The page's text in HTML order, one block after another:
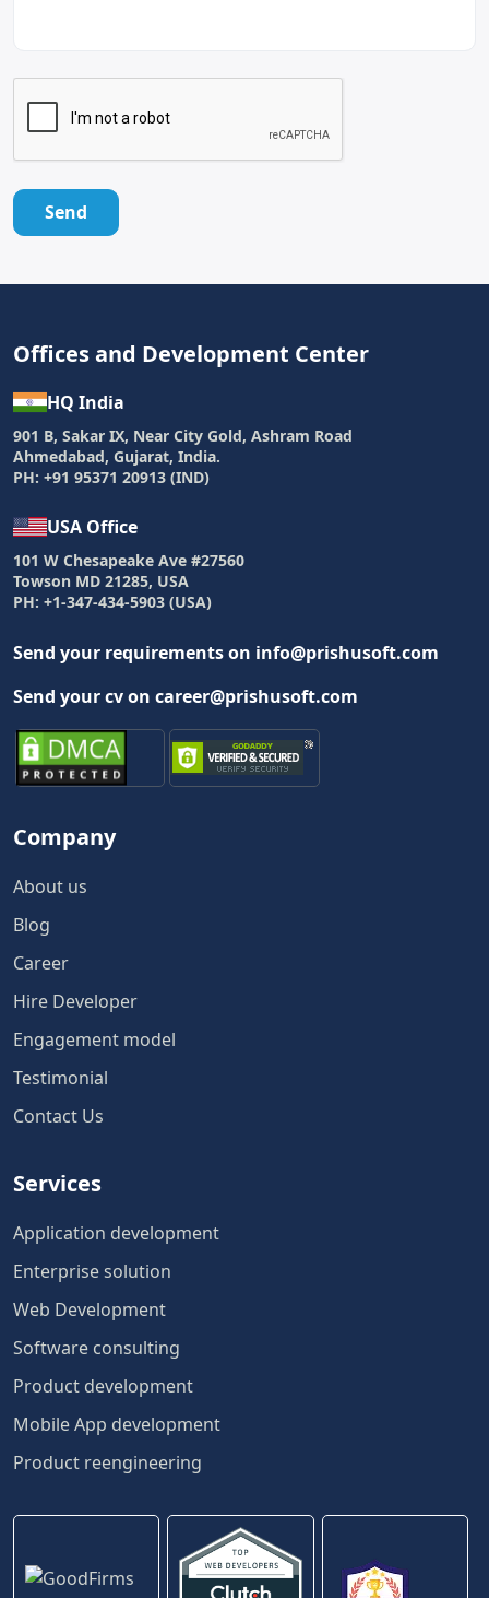
Send
Offices and Development Center
HQ India
901 B, Sakar IX, Near City Gold, Ashram Road
Ahmedabad, Gujarat, India.
PH: +91 95371 20913 (IND)
USA Office
101 W Chesapeake Ave #27560
Towson MD 21285, USA
PH: +1-347-434-5903 (USA)
Send your requirements on info@prishusoft.com
Send your cv on career@prishusoft.com
Company
About us
Blog
Career
Hire Developer
Engagement model
Testimonial
Contact Us
Services
Application development
Enterprise solution
Web Development
Software consulting
Product development
Mobile App development
Product reengineering